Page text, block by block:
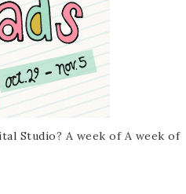
Studio? A week of A week of